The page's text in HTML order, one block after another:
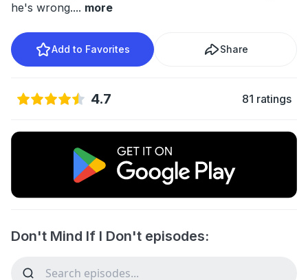
he's wrong.... more
Add to Favorites Share
4.7 81 ratings
Don't Mind If I Don't episodes: